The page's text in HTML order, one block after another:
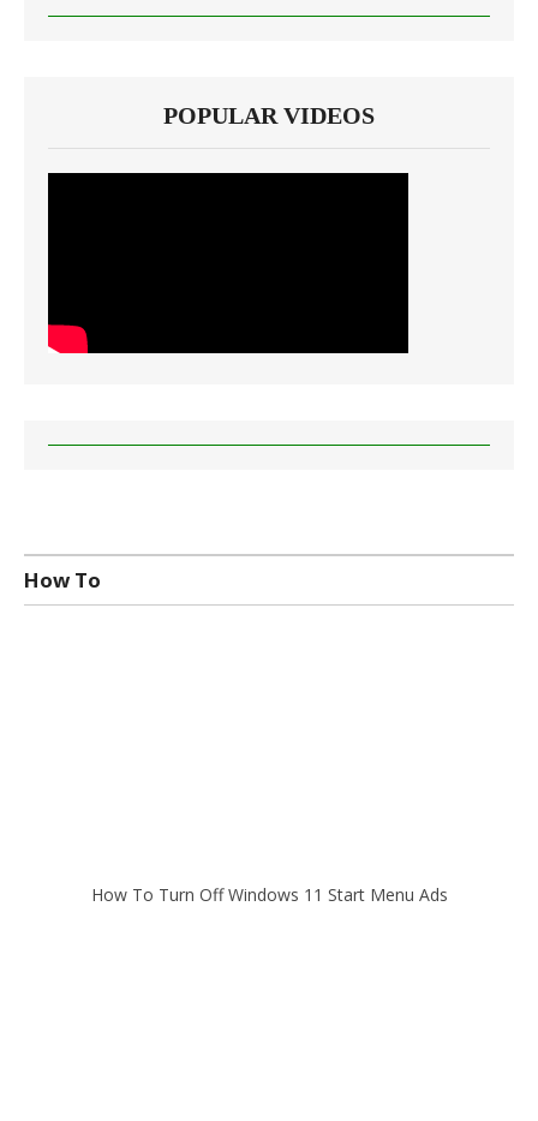
POPULAR VIDEOS
How To
How To Turn Off Windows 11 Start Menu Ads